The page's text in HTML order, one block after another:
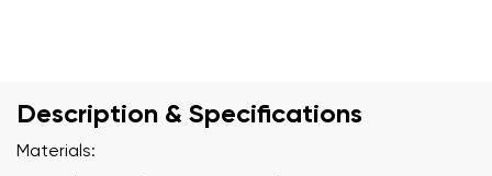
Description & Specifications
Materials: